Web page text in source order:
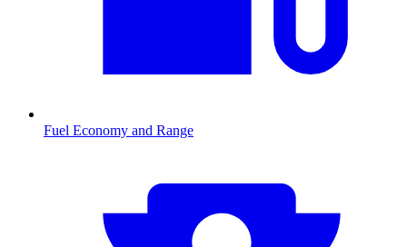
Fuel Economy and Range